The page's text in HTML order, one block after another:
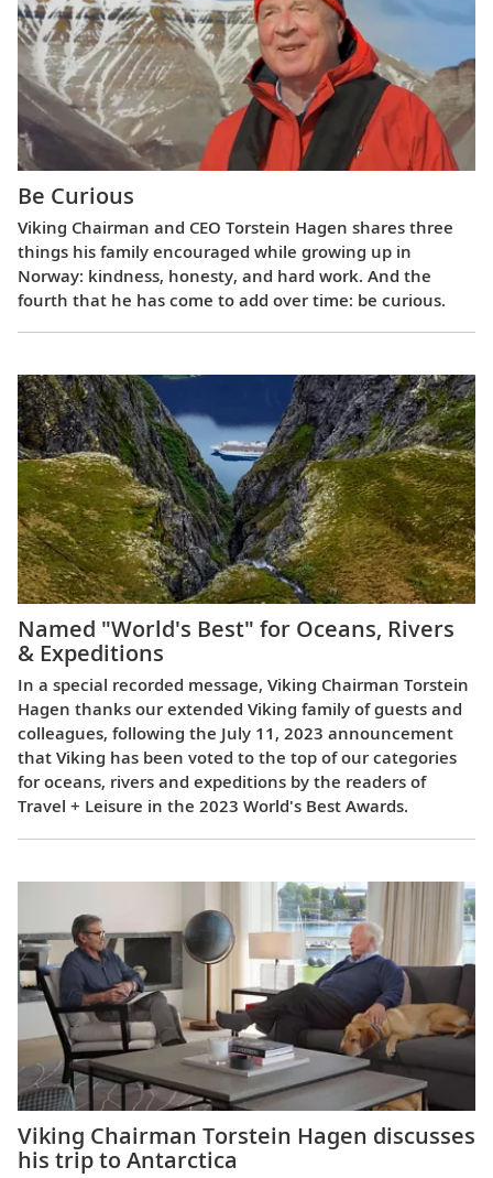
Be Curious
Viking Chairman and CEO Torstein Hagen shares three
things his family encouraged while growing up in
Norway: kindness, honesty, and hard work. And the
fourth that he has come to add over time: be curious.
Named "World's Best" for Oceans, Rivers
& Expeditions
In a special recorded message, Viking Chairman Torstein
Hagen thanks our extended Viking family of guests and
colleagues, following the July 11, 2023 announcement
that Viking has been voted to the top of our categories
for oceans, rivers and expeditions by the readers of
Travel + Leisure in the 2023 World's Best Awards.
Viking Chairman Torstein Hagen discusses
his trip to Antarctica